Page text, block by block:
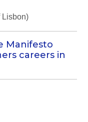
Lisbon)
Manifesto
careers in